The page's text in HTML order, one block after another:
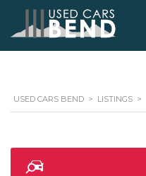
USED CARS BEND > LISTINGS >